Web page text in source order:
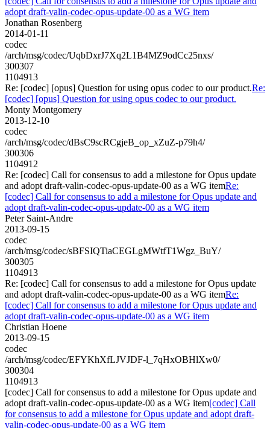
adopt draft-valin-codec-opus-update-00 as a WG item
Jonathan Rosenberg
2014-01-11
codec
/arch/msg/codec/UqbDxrJ7Xq2L1B4MZ9odCc25nxs/
300307
1104913
Re: [codec] [opus] Question for using opus codec to our product.Re:
[codec] [opus] Question for using opus codec to our product.
Monty Montgomery
2013-12-10
codec
/arch/msg/codec/dBsC9scRCgjeB_op_xZuZ-p79h4/
300306
1104912
Re: [codec] Call for consensus to add a milestone for Opus update
and adopt draft-valin-codec-opus-update-00 as a WG itemRe:
[codec] Call for consensus to add a milestone for Opus update and
adopt draft-valin-codec-opus-update-00 as a WG item
Peter Saint-Andre
2013-09-15
codec
/arch/msg/codec/sBFSIQTiaCEGLgMWtfT1Wgz_BuY/
300305
1104913
Re: [codec] Call for consensus to add a milestone for Opus update
and adopt draft-valin-codec-opus-update-00 as a WG itemRe:
[codec] Call for consensus to add a milestone for Opus update and
adopt draft-valin-codec-opus-update-00 as a WG item
Christian Hoene
2013-09-15
codec
/arch/msg/codec/EFYKhXfLJVJDF-l_7qHxOBHlXw0/
300304
1104913
[codec] Call for consensus to add a milestone for Opus update and
adopt draft-valin-codec-opus-update-00 as a WG item[codec] Call
for consensus to add a milestone for Opus update and adopt draft-
valin-codec-opus-update-00 as a WG item